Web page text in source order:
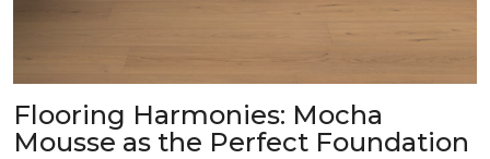
Flooring Harmonies: Mocha
Mousse as the Perfect Foundation